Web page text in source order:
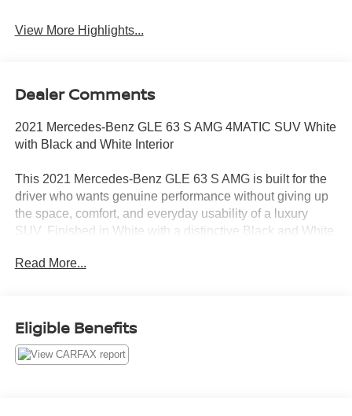
View More Highlights...
Dealer Comments
2021 Mercedes-Benz GLE 63 S AMG 4MATIC SUV White
with Black and White Interior
This 2021 Mercedes-Benz GLE 63 S AMG is built for the
driver who wants genuine performance without giving up
the space, comfort, and everyday usability of a luxury
SUV. Finished in White with a distinctive Black and White
accidents or damage reported to CARFAX.
result is the acceleration, sound, and highway authority
expected from an AMG model, with added traction
confidence for daily commuting, business travel, airport
Read More...
Eligible Benefits